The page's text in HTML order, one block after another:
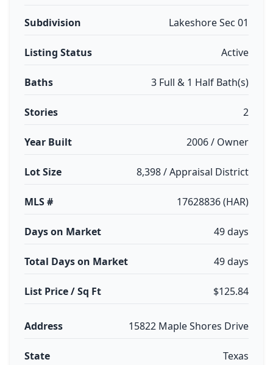
Subdivision Lakeshore Sec 01
Listing Status Active
Baths 3 Full & 1 Half Bath(s)
Stories 2
Year Built 2006 / Owner
Lot Size 8,398 / Appraisal District
MLS # 17628836 (HAR)
Days on Market 49 days
Total Days on Market 49 days
List Price / Sq Ft $125.84
Address 15822 Maple Shores Drive
State Texas